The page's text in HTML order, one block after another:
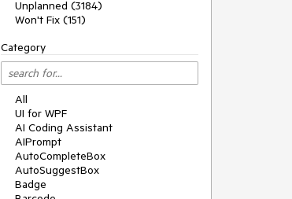
Unplanned (3184)
Won't Fix (151)
Category
All
UI for WPF
AI Coding Assistant
AIPrompt
AutoCompleteBox
AutoSuggestBox
Badge